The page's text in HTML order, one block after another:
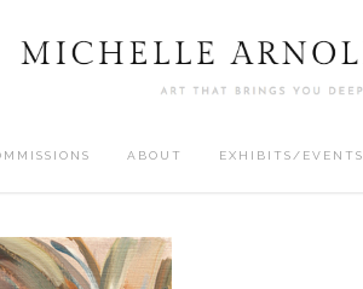
ABOUT EXHIBITS/EVENTS